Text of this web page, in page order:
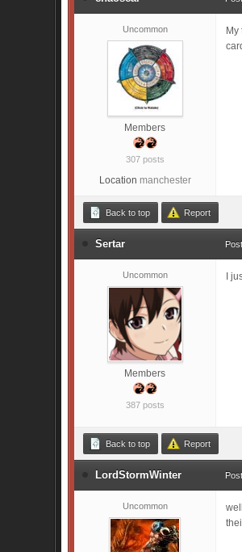
Uncommon
Members
307 posts
Location manchester
Back to top Report
Sertar
Uncommon
Members
387 posts
I
Back to top Report
LordStormWinter
Uncommon